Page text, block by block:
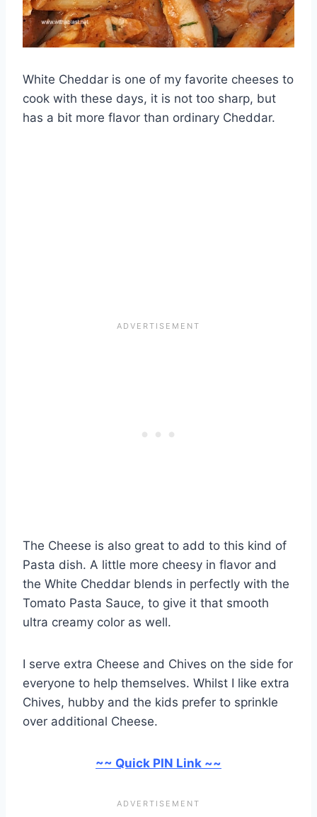
White Cheddar is one of my favorite cheeses to
cook with these days, it is not too sharp, but
has a bit more flavor than ordinary Cheddar.
The Cheese is also great to add to this kind of
Pasta dish. A little more cheesy in flavor and
the White Cheddar blends in perfectly with the
Tomato Pasta Sauce, to give it that smooth
ultra creamy color as well.
I serve extra Cheese and Chives on the side for
everyone to help themselves. Whilst I like extra
Chives, hubby and the kids prefer to sprinkle
over additional Cheese.
~~ Quick PIN Link ~~